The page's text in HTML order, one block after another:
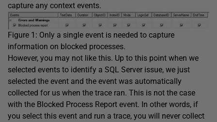
capture any context events.
Figure 1: Only a single event is needed to capture
information on blocked processes.
However, you may not like this. Up to this point when we
selected events to identify a SQL Server issue, we just
selected the event and the event was automatically
collected for us when the trace ran. This is not the case
with the Blocked Process Report event. In other words, if
you select this event and run a trace, you will never collect